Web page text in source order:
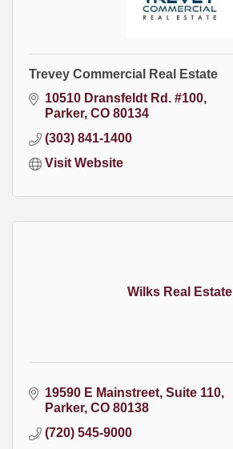
Trevey Commercial Real Estate
10510 Dransfeldt Rd. #100
Parker CO 80134
(303) 841-1400
Visit Website
Wilks Real Estate
19590 E Mainstreet Suite 110
Parker CO 80138
(720) 545-9000